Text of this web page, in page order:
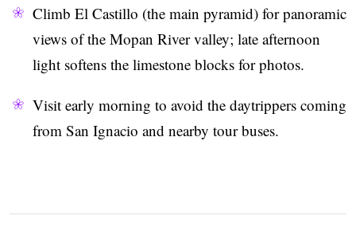
Climb El Castillo (the main pyramid) for panoramic
views of the Mopan River valley; late afternoon
light softens the limestone blocks for photos.
Visit early morning to avoid the daytrippers coming
from San Ignacio and nearby tour buses.